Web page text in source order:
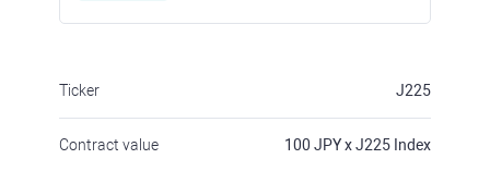
Ticker J225
Contract value 100 JPY x J225 Index